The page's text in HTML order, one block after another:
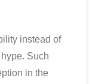
instead of
Such
in the